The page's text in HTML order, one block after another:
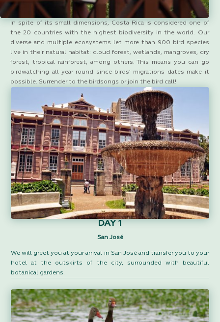
In spite of its small dimensions, Costa Rica is considered one of
the 20 countries with the highest biodiversity in the world. Our
diverse and multiple ecosystems let more than 900 bird species
live in their natural habitat: cloud forest, wetlands, mangroves, dry
forest, tropical rainforest, among others. This means you can go
birdwatching all year round since birds’ migrations dates make it
possible. Surrender to the birdsongs or join the bird call!
DAY 1
San José
We will greet you at your arrival in San José and transfer you to your
hotel at the outskirts of the city, surrounded with beautiful
botanical gardens.